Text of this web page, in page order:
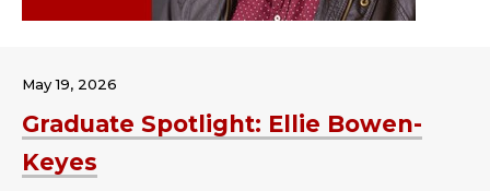
Graduate Spotlight: Ellie Bowen-
Keyes
May 19, 2026